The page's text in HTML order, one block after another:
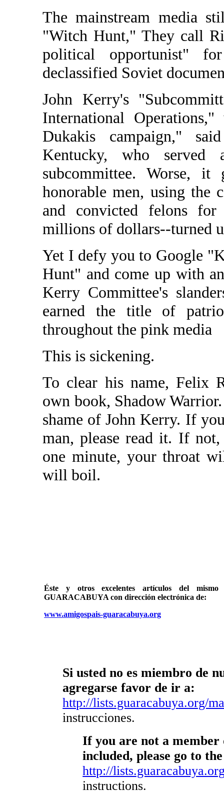
The mainstream media
"Witch Hunt," They call
political opportunist"
declassified Soviet
John Kerry's
International
Dukakis campaign,"
Kentucky, who served
subcommittee. Worse, it
honorable men, using the
and convicted felons
millions of dollars--turned
Yet I defy you to Google
Hunt" and come up with
Kerry Committee's
earned the title of
throughout the pink media
This is sickening.
To clear his name, Felix
own book, Shadow
shame of John Kerry. If
man, please read it. If
one minute, your throat
will boil.
Éste y otros excelentes artículos del
GUARACABUYA con dirección electrónica de:
www.amigospais-guaracabuya.org
Si usted no es miembro de
agregarse favor de ir a:
http://lists.guaracabuya.org/
instrucciones.
If you are not a
included, please go to
http://
instructions.